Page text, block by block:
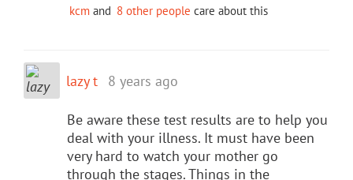
kcm and 8 other people care about this
lazy t 8 years ago
Be aware these test results are to help you
deal with your illness. It must have been
very hard to watch your mother go
through the stages. Things in the